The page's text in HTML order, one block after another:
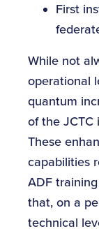
First
While not
operational
quantum
of the JCTC
These
capabilities
ADF
that, on a
technical